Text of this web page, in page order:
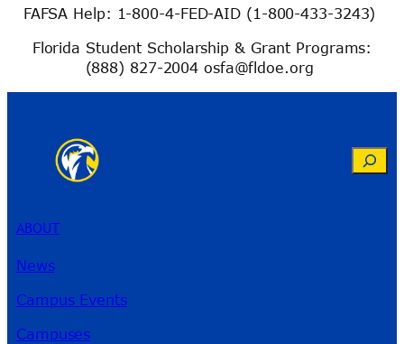
FAFSA Help: 1-800-4-FED-AID (1-800-433-3243)
Florida Student Scholarship & Grant Programs:
(888) 827-2004 osfa@fldoe.org
Search
ABOUT
News
Campus Events
Campuses